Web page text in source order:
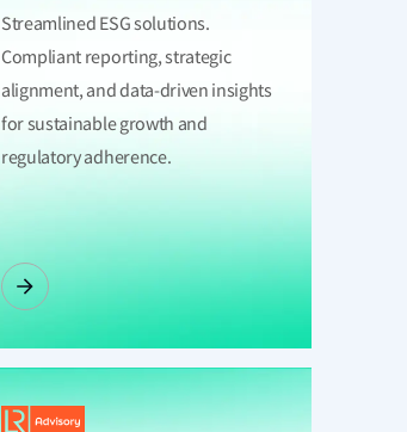
Streamlined ESG solutions.
Compliant reporting, strategic
alignment, and data-driven insights
for sustainable growth and
regulatory adherence.